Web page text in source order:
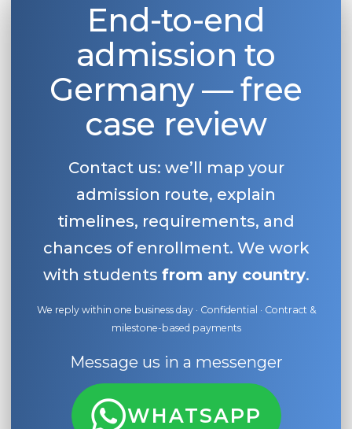
End-to-end
admission to
Germany — free
case review
Contact us: we’ll map your
admission route, explain
timelines, requirements, and
chances of enrollment. We work
with students from any country.
We reply within one business day · Confidential · Contract &
milestone-based payments
Message us in a messenger
WHATSAPP